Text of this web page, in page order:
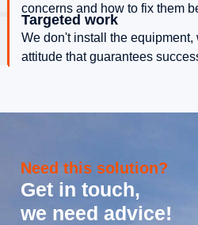
concerns and how to fix them
Targeted work
We don't install the
attitude that guarantees
Need this solution?
Get in touch,
we need advice!